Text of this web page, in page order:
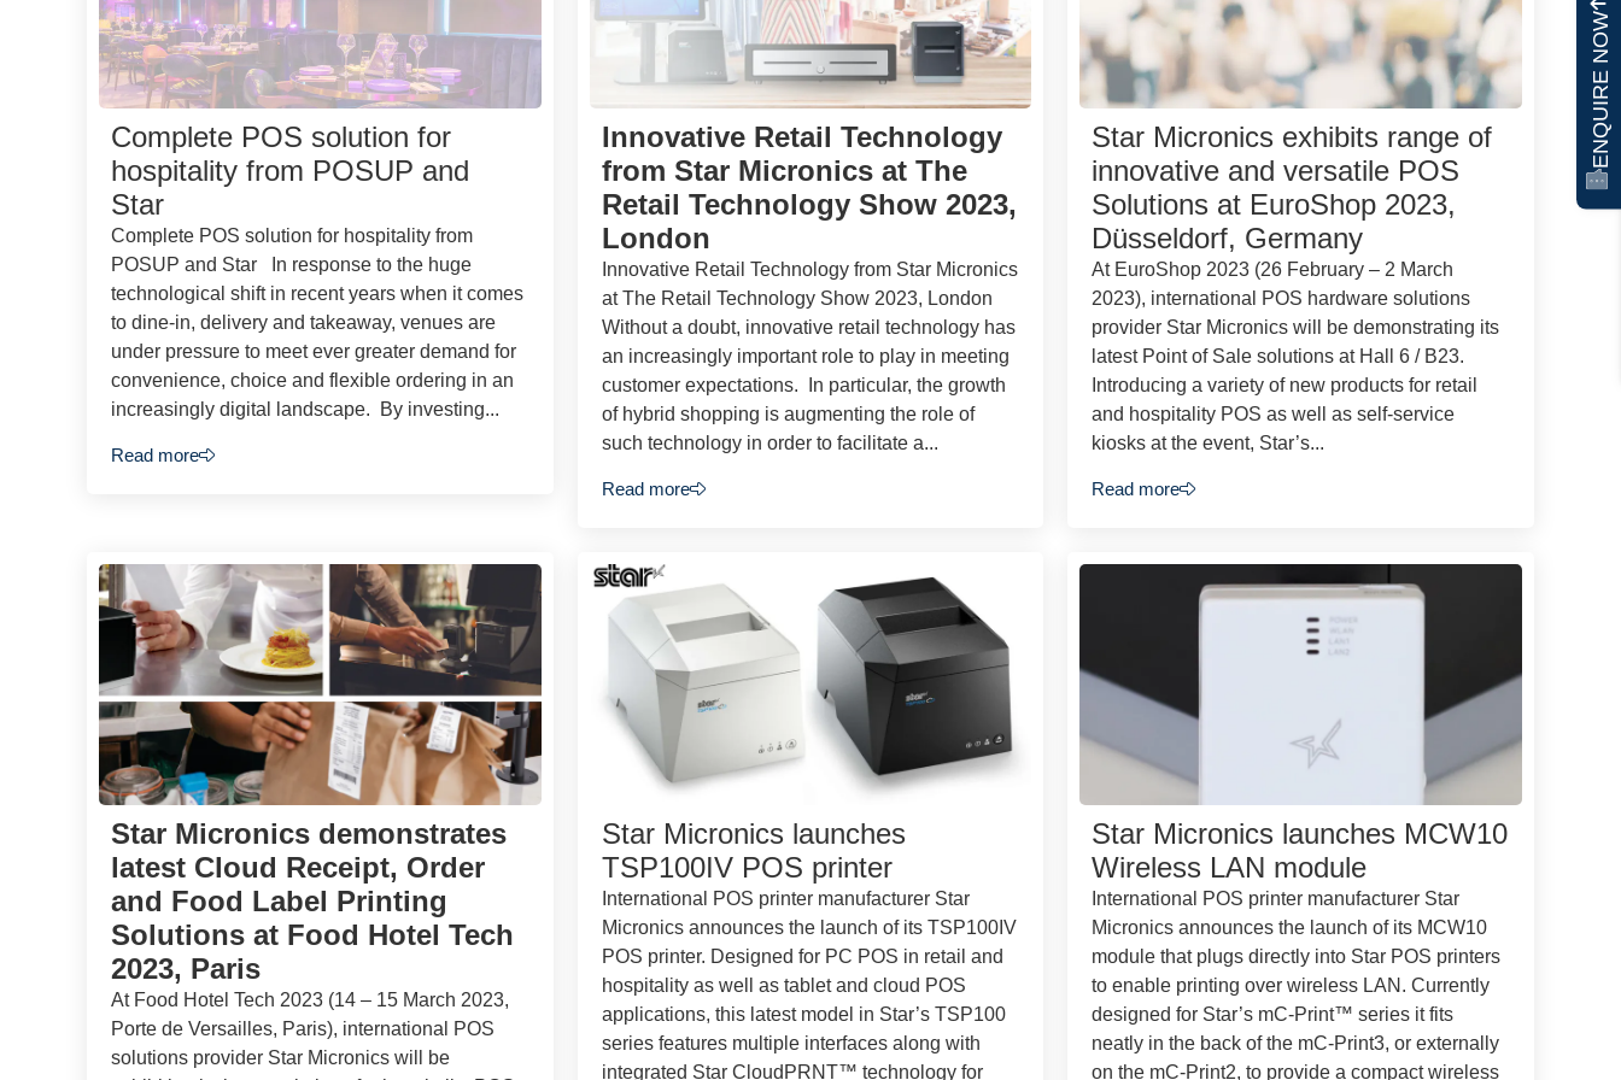
ENQUIRE NOW
Complete POS solution for
hospitality from POSUP and
Star
Complete POS solution for hospitality from
POSUP and Star In response to the huge
technological shift in recent years when it comes
to dine-in, delivery and takeaway, venues are
under pressure to meet ever greater demand for
convenience, choice and flexible ordering in an
increasingly digital landscape. By investing...
Read more
Innovative Retail Technology
from Star Micronics at The
Retail Technology Show 2023,
London
Innovative Retail Technology from Star Micronics
at The Retail Technology Show 2023, London
Without a doubt, innovative retail technology has
an increasingly important role to play in meeting
customer expectations. In particular, the growth
of hybrid shopping is augmenting the role of
such technology in order to facilitate a...
Read more
Star Micronics exhibits range of
innovative and versatile POS
Solutions at EuroShop 2023,
Düsseldorf, Germany
At EuroShop 2023 (26 February – 2 March
2023), international POS hardware solutions
provider Star Micronics will be demonstrating its
latest Point of Sale solutions at Hall 6 / B23.
Introducing a variety of new products for retail
and hospitality POS as well as self-service
kiosks at the event, Star’s...
Read more
Star Micronics demonstrates
latest Cloud Receipt, Order
and Food Label Printing
Solutions at Food Hotel Tech
2023, Paris
At Food Hotel Tech 2023 (14 – 15 March 2023,
Porte de Versailles, Paris), international POS
solutions provider Star Micronics will be
Star Micronics launches
TSP100IV POS printer
International POS printer manufacturer Star
Micronics announces the launch of its TSP100IV
POS printer. Designed for PC POS in retail and
hospitality as well as tablet and cloud POS
applications, this latest model in Star’s TSP100
series features multiple interfaces along with
integrated Star CloudPRNT™ technology for
Star Micronics launches MCW10
Wireless LAN module
International POS printer manufacturer Star
Micronics announces the launch of its MCW10
module that plugs directly into Star POS printers
to enable printing over wireless LAN. Currently
designed for Star’s mC-Print™ series it fits
neatly in the back of the mC-Print3, or externally
on the mC-Print2, to provide a compact wireless